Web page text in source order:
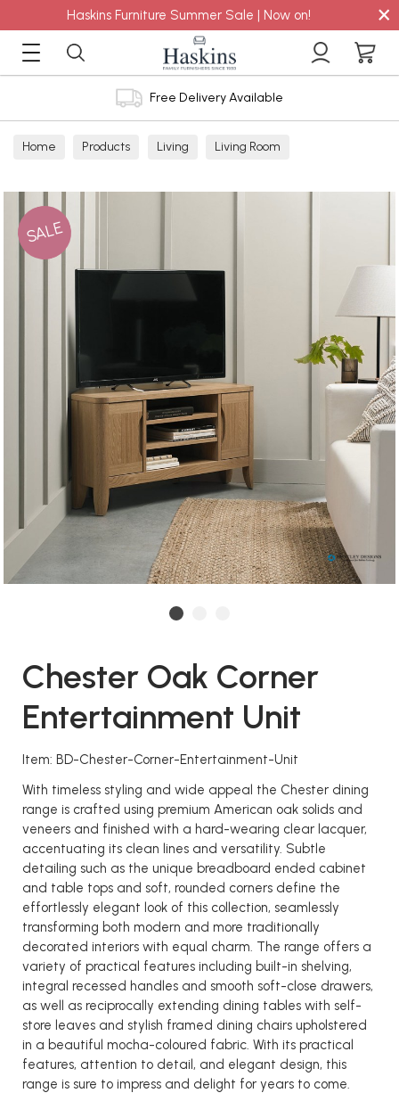
Haskins Furniture Summer Sale | Now on! ×
Free Delivery Available
Home Products Living Living Room
SALE
Chester Oak Corner
Entertainment Unit
Item: BD-Chester-Corner-Entertainment-Unit
With timeless styling and wide appeal the Chester dining
range is crafted using premium American oak solids and
veneers and finished with a hard-wearing clear lacquer,
accentuating its clean lines and versatility. Subtle
detailing such as the unique breadboard ended cabinet
and table tops and soft, rounded corners define the
effortlessly elegant look of this collection, seamlessly
transforming both modern and more traditionally
decorated interiors with equal charm. The range offers a
variety of practical features including built-in shelving,
integral recessed handles and smooth soft-close drawers,
as well as reciprocally extending dining tables with self-
store leaves and stylish framed dining chairs upholstered
in a beautiful mocha-coloured fabric. With its practical
features, attention to detail, and elegant design, this
range is sure to impress and delight for years to come.